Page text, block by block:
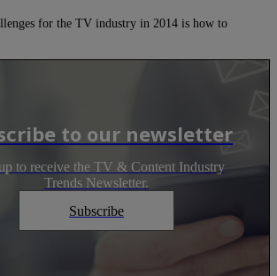
for the TV industry in 2014 is how to
to our newsletter
to receive the TV & Content Industry
Trends Newsletter.
Subscribe